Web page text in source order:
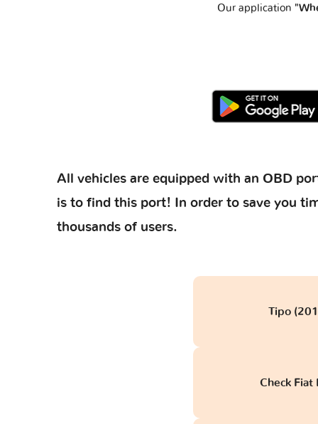
Our application
All vehicles are equipped with an OBD
is to find this port! In order to save you
thousands of users.
Tipo
Check Fiat